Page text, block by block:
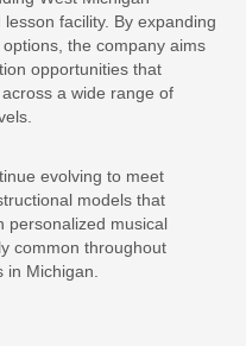
facility. By expanding
the company aims
opportunities that
a wide range of
evolving to meet
models that
personalized musical
common throughout
in Michigan.